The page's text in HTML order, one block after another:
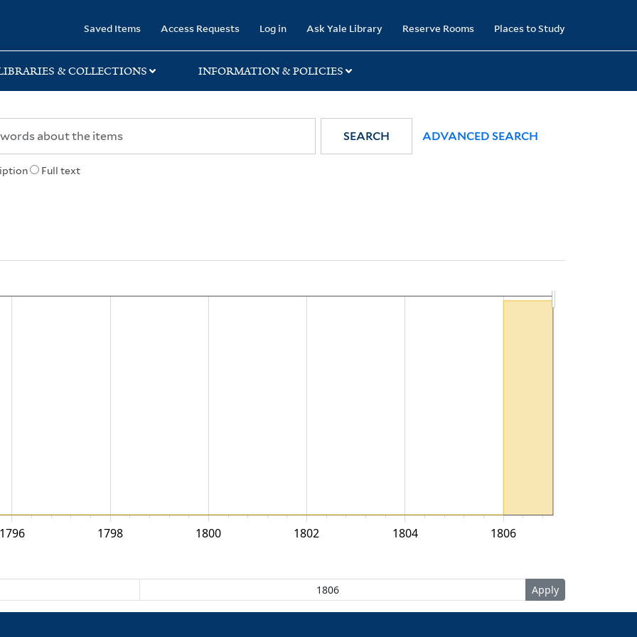
Saved Items Access Requests Log in Ask Yale Library Reserve Rooms Places to Study
& COLLECTIONS INFORMATION & POLICIES
Full text
SEARCH ADVANCED SEARCH
1796 1798 1800 1802 1804 1806